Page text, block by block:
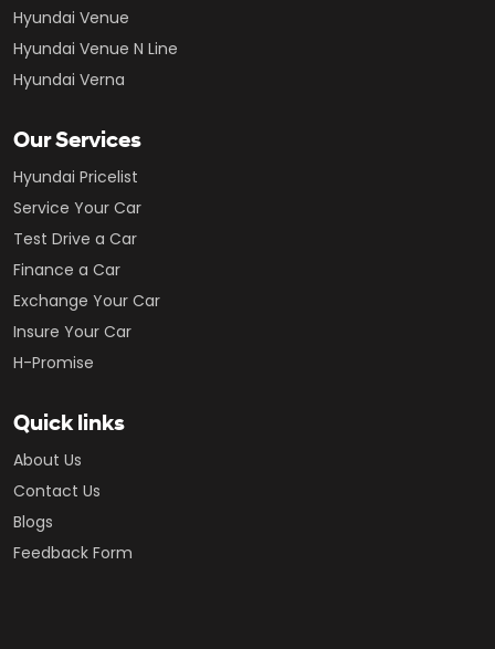
Hyundai Venue
Hyundai Venue N Line
Hyundai Verna
Our Services
Hyundai Pricelist
Service Your Car
Test Drive a Car
Finance a Car
Exchange Your Car
Insure Your Car
H-Promise
Quick links
About Us
Contact Us
Blogs
Feedback Form